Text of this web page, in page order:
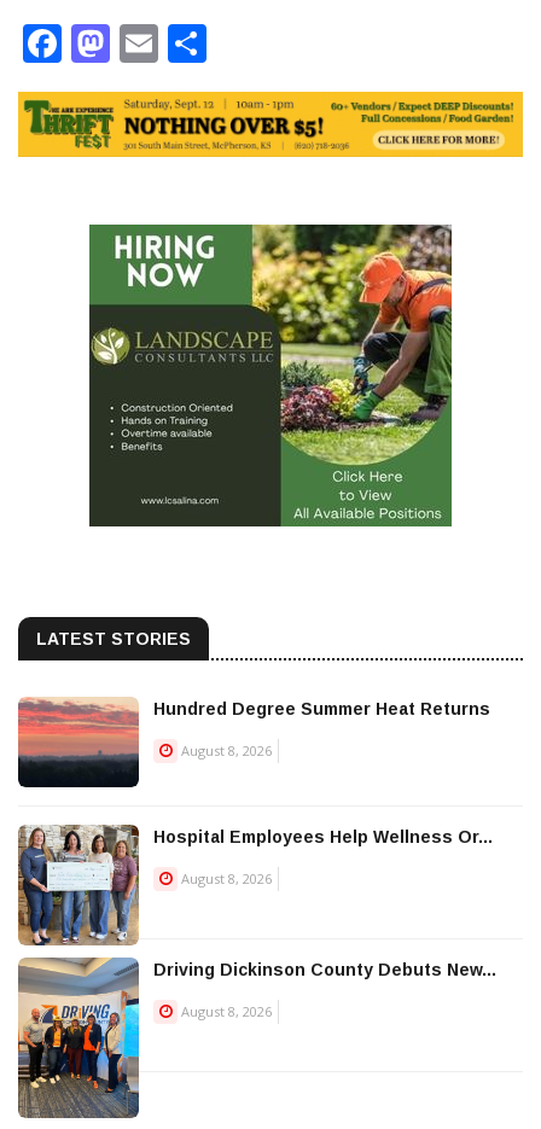
Facebook
Mastodon
Email
LATEST STORIES
Hundred Degree Summer Heat Returns
August 8, 2026
Hospital Employees Help Wellness Or...
August 8, 2026
Driving Dickinson County Debuts New...
August 8, 2026